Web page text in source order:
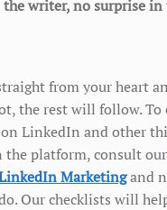
writer, no surprise in
from your heart
the rest will follow. To
LinkedIn and other
the platform, consult our
Marketingand
Our checklists will